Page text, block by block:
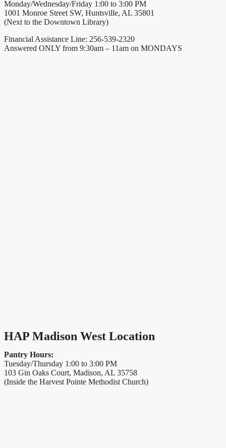
Monday/Wednesday/Friday 1:00 to 3:00 PM
1001 Monroe Street SW, Huntsville, AL 35801
(Next to the Downtown Library)
Financial Assistance Line: 256-539-2320
Answered ONLY from 9:30am – 11am on MONDAYS
HAP Madison West Location
Pantry Hours:
Tuesday/Thursday 1:00 to 3:00 PM
103 Gin Oaks Court, Madison, AL 35758
(Inside the Harvest Pointe Methodist Church)